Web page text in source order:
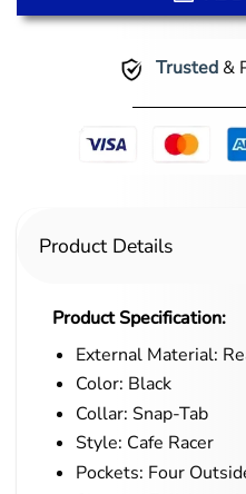
Trusted&
Product Details
Product Specification:
External Material:
Color: Black
Collar: Snap-Tab
Style: Cafe Racer
Pockets: Four